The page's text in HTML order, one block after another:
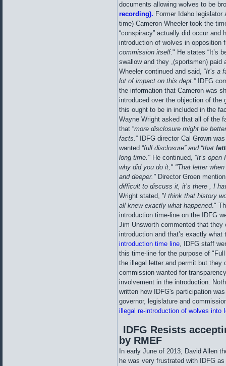
documents allowing wolves to be
recording). Former Idaho
time) Cameron Wheeler took the
“conspiracy” actually did occur and
introduction of wolves in opposition
commission itself." He states “It’s
swallow and they ,(sportsmen) paid
Wheeler continued and said, “It’s a
lot of impact on this dept.”IDFG
the information that Cameron was
introduced over the objection of the
this ought to be in included in the
Wayne Wright asked that all of the
that “more disclosure might be
facts.” IDFG director Cal Grown
wanted “full disclosure” and “that
long time." He continued, “It’s
why did you do it," "That letter
and deeper." Director Groen
difficult to discuss it, it’s there , I
Wright stated, ”I think that history
all knew exactly what happened."
introduction time-line on the IDFG
Jim Unsworth commented that they
introduction and that’s exactly
introduction time line, IDFG staff
this time-line for the purpose of
the illegal letter and permit but they
commission wanted for
involvement in the introduction.
written how IDFG's participation
governor, legislature and
illegal re-introduction of wolves into
IDFG Resists
by RMEF
In early June of 2013, David Allen
he was very frustrated with IDFG